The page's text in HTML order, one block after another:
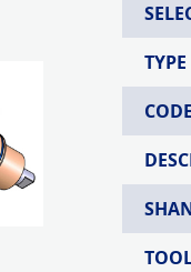
TYPE
CODE